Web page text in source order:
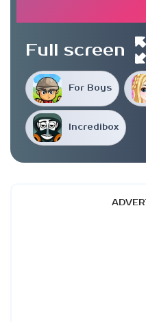
For Boys
Incredibox
Full screen